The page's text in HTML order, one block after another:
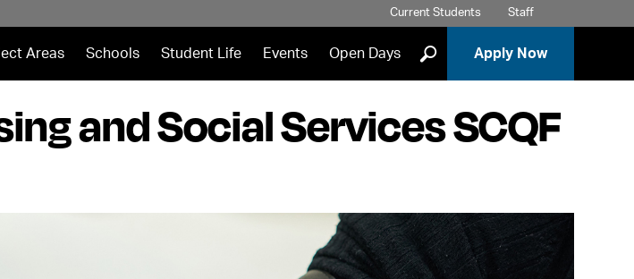
Current Students Staff
Areas Schools Student Life Events Open Days ] Apply Now
and Social Services SCQF